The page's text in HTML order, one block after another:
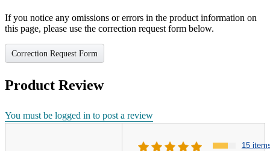
If you notice any omissions or errors in the product information on
this page, please use the correction request form below.
Correction Request Form
Product Review
You must be logged in to post a review
15